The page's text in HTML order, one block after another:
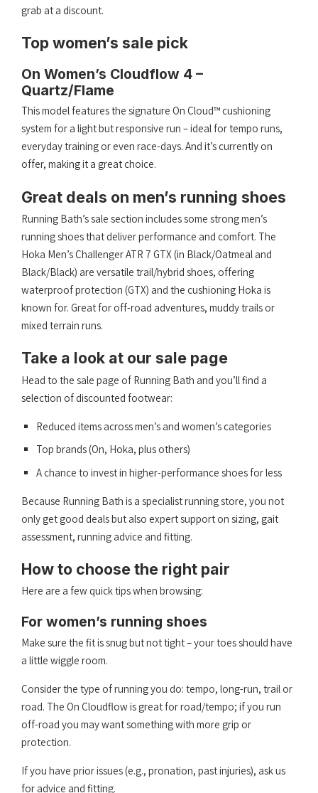
grab at a discount.
Top women’s sale pick
On Women’s Cloudflow 4 –
Quartz/Flame
This model features the signature On Cloud™ cushioning
system for a light but responsive run – ideal for tempo runs,
everyday training or even race-days. And it’s currently on
offer, making it a great choice.
Great deals on men’s running shoes
Running Bath’s sale section includes some strong men’s
running shoes that deliver performance and comfort. The
Hoka Men’s Challenger ATR 7 GTX (in Black/Oatmeal and
Black/Black) are versatile trail/hybrid shoes, offering
waterproof protection (GTX) and the cushioning Hoka is
known for. Great for off-road adventures, muddy trails or
mixed terrain runs.
Take a look at our sale page
Head to the sale page of Running Bath and you’ll find a
selection of discounted footwear:
Reduced items across men’s and women’s categories
Top brands (On, Hoka, plus others)
A chance to invest in higher-performance shoes for less
Because Running Bath is a specialist running store, you not
only get good deals but also expert support on sizing, gait
assessment, running advice and fitting.
How to choose the right pair
Here are a few quick tips when browsing:
For women’s running shoes
Make sure the fit is snug but not tight – your toes should have
a little wiggle room.
Consider the type of running you do: tempo, long-run, trail or
road. The On Cloudflow is great for road/tempo; if you run
off-road you may want something with more grip or
protection.
If you have prior issues (e.g., pronation, past injuries), ask us
for advice and fitting.